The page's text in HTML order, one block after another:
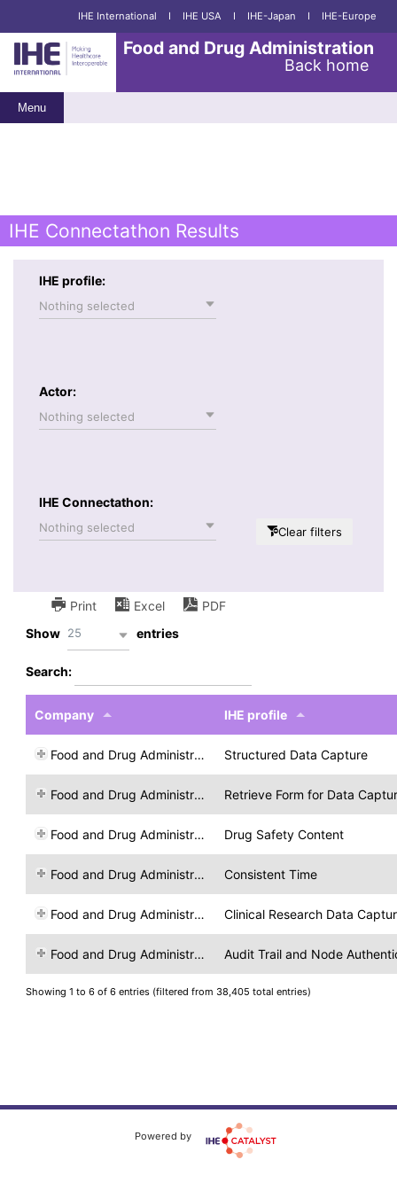
IHE International I IHE USA I IHE-Japan I IHE-Europe
Food and Drug Administration
Back home
Menu
IHE Connectathon Results
IHE profile:
Nothing selected
Actor:
Nothing selected
IHE Connectathon:
Nothing selected Clear filters
Print Excel
PDF
Show 25 entries
Search:
Company IHE profile
Food and Drug Administration Structured Data Capture
Food and Drug Administration Retrieve Form for Data
Food and Drug Administration Drug Safety Content
Food and Drug Administration Consistent Time
Food and Drug Administration Clinical Research Data
Food and Drug Administration Audit Trail and Node
Showing 1 to 6 of 6 entries (filtered from 38,405 total entries)
Powered by